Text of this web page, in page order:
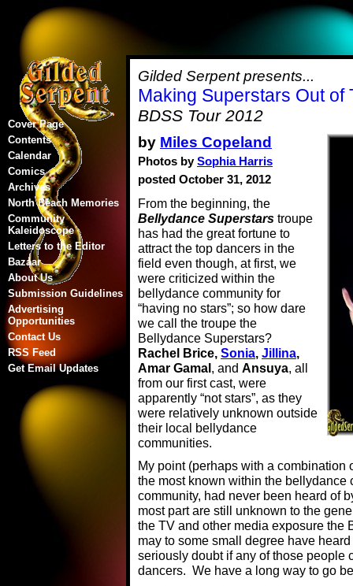
Gilded Serpent presents...
Making Superstars Out of
BDSS Tour 2012
by Miles Copeland
Photos bySophia Harris
posted October 31, 2012
From the beginning, the
Bellydance Superstars troupe
has had the great fortune to
attract the top dancers in the
field even though, at first, we
were criticized within the
bellydance community for
“having no stars”; so how dare
we call the troupe the
Bellydance Superstars?
Rachel Brice, Sonia, Jillina,
Amar Gamal , and Ansuya, all
from our first cast, were
apparently “not stars”, as they
were relatively unknown outside
their local bellydance
communities.
My point (perhaps with a
the most known within the bellydance
community, had never been heard of
most part are still unknown to the
the TV and other media exposure the
may to some small degree have
seriously doubt if any of those people
dancers. We have a long way to go
Cover Page
Contents
Calendar
Comics
Archives
North Beach Memories
Community
Kaleidoscope
Letters to the Editor
Bazaar
About Us
Submission Guidelines
Advertising
Opportunities
Contact Us
RSS Feed
Get Email Updates